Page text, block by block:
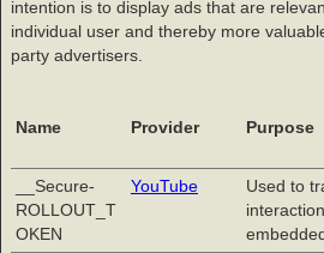
intention is to display ads that are
individual user and thereby more
party advertisers.
Name Provider Purpose
__Secure-
ROLLOUT_T
OKEN
YouTube
Used to